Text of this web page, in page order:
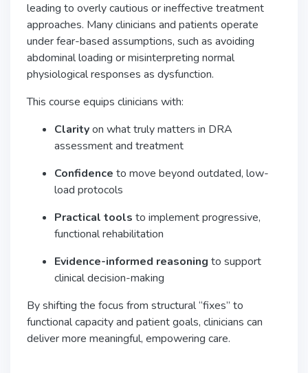
leading to overly cautious or ineffective treatment
approaches. Many clinicians and patients operate
under fear-based assumptions, such as avoiding
abdominal loading or misinterpreting normal
physiological responses as dysfunction.
This course equips clinicians with:
Clarityon what truly matters in DRA
assessment and treatment
Confidence to move beyond outdated, low-
load protocols
Practical tools to implement progressive,
functional rehabilitation
Evidence-informed reasoning to support
clinical decision-making
By shifting the focus from structural “fixes” to
functional capacity and patient goals, clinicians can
deliver more meaningful, empowering care.